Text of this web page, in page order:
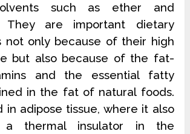
such as ether and
They are important dietary
not only because of their high
but also because of the fat-
and the essential fatty
in the fat of natural foods.
in adipose tissue, where it also
a thermal insulator in the